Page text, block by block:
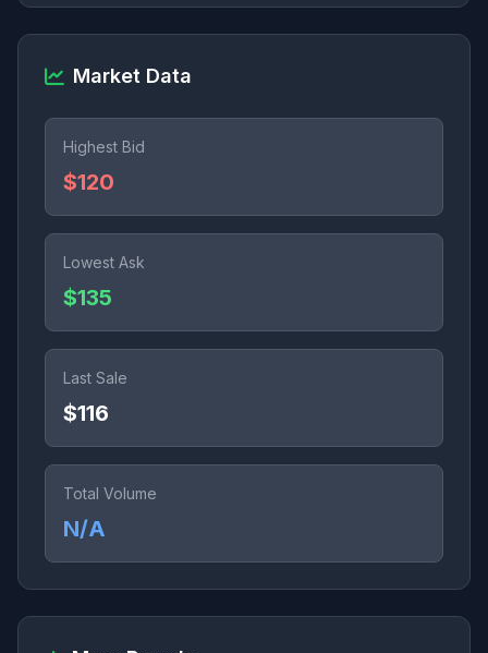
Market Data
Highest Bid
$120
Lowest Ask
$135
Last Sale
$116
Total Volume
N/A